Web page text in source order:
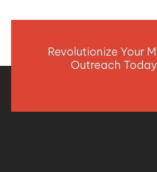
Revolutionize Your
Outreach Today